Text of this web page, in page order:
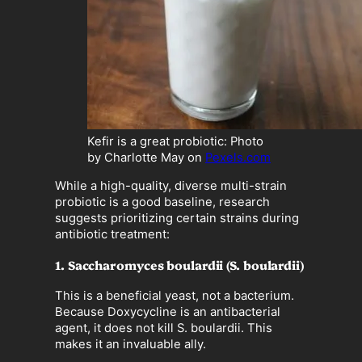
Kefir is a great probiotic: Photo
by Charlotte May on Pexels.com
While a high-quality, diverse multi-strain
probiotic is a good baseline, research
suggests prioritizing certain strains during
antibiotic treatment:
1. Saccharomyces boulardii (S. boulardii)
This is a beneficial yeast, not a bacterium.
Because Doxycycline is an antibacterial
agent, it does not kill S. boulardii. This
makes it an invaluable ally.